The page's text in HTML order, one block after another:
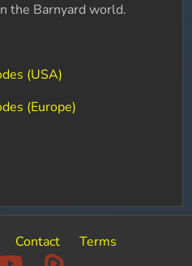
the Barnyard world.
(USA)
(Europe)
Contact Terms